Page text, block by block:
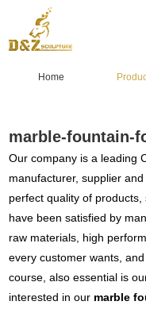
Home
marble-fountain-
Our company is a leading
manufacturer, supplier
perfect quality of products,
have been satisfied by
raw materials, high
every customer wants,
course, also essential is
interested in our marble